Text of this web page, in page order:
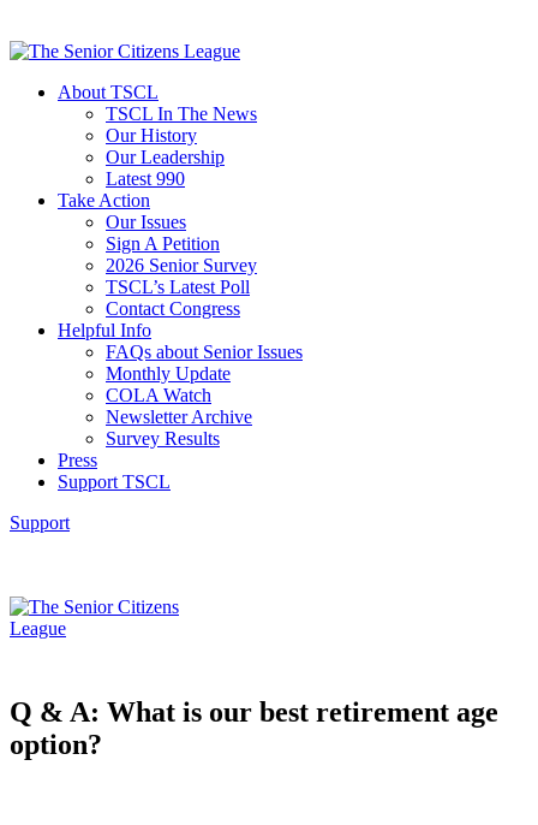
About TSCL
TSCL In The News
Our History
Our Leadership
Latest 990
Take Action
Our Issues
Sign A Petition
2026 Senior Survey
TSCL’s Latest Poll
Contact Congress
Helpful Info
FAQs about Senior Issues
Monthly Update
COLA Watch
Newsletter Archive
Survey Results
Press
Support TSCL
Support
Q & A: What is our best retirement age
option?